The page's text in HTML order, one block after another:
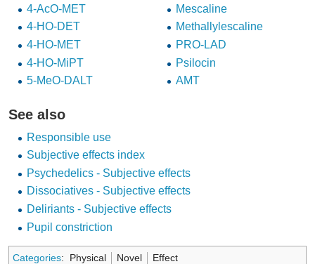
4-AcO-MET
4-HO-DET
4-HO-MET
4-HO-MiPT
5-MeO-DALT
Mescaline
Methallylescaline
PRO-LAD
Psilocin
ΑMT
See also
Responsible use
Subjective effects index
Psychedelics - Subjective effects
Dissociatives - Subjective effects
Deliriants - Subjective effects
Pupil constriction
Categories: Physical Novel Effect